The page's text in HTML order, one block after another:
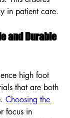
in patient care.
and Durable
high foot
that are both
Choosing the
focus in